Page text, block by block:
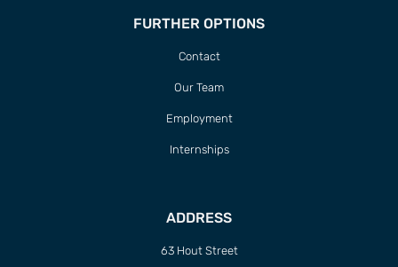
FURTHER OPTIONS
Contact
Our Team
Employment
Internships
ADDRESS
63 Hout Street